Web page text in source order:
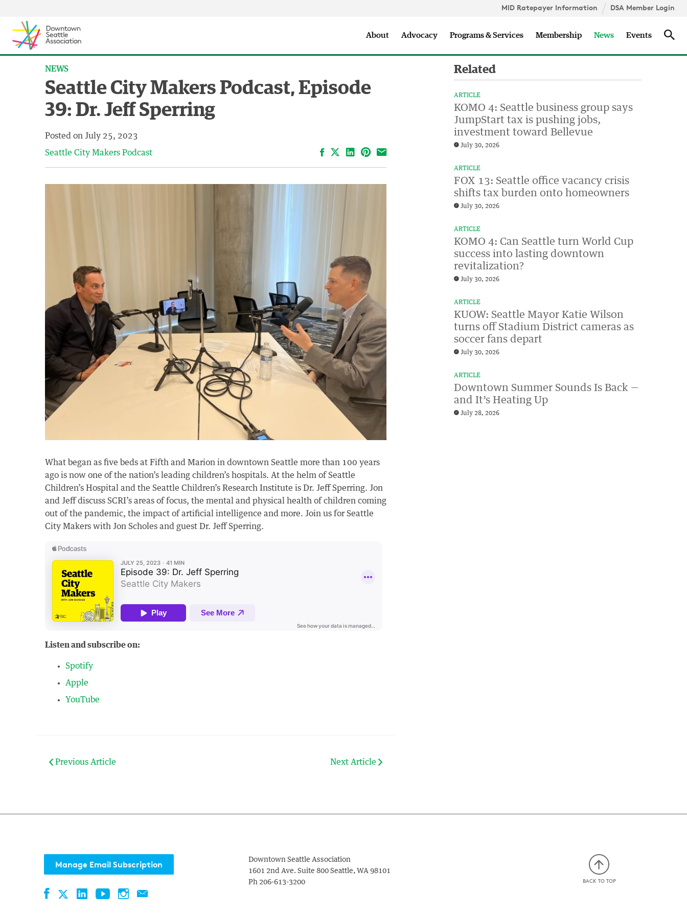
MID Ratepayer Information DSA Member Login
About Advocacy Programs & Services Membership News Events
NEWS
Seattle City Makers Podcast, Episode
39: Dr. Jeff Sperring
Posted on July 25, 2023
Seattle City Makers Podcast FacebookLinkedIn
Pinterest
Email
What began as five beds at Fifth and Marion in downtown Seattle more than 100 years
ago is now one of the nation’s leading children’s hospitals. At the helm of Seattle
Children’s Hospital and the Seattle Children’s Research Institute is Dr. Jeff Sperring. Jon
and Jeff discuss SCRI’s areas of focus, the mental and physical health of children coming
out of the pandemic, the impact of artificial intelligence and more. Join us for Seattle
City Makers with Jon Scholes and guest Dr. Jeff Sperring.
Listen and subscribe on:
Spotify
Apple
YouTube
Related
ARTICLE
KOMO 4: Seattle business group says
JumpStart tax is pushing jobs,
investment toward Bellevue
July 30, 2026
ARTICLE
FOX 13: Seattle office vacancy crisis
shifts tax burden onto homeowners
July 30, 2026
ARTICLE
KOMO 4: Can Seattle turn World Cup
success into lasting downtown
revitalization?
July 30, 2026
ARTICLE
KUOW: Seattle Mayor Katie Wilson
turns off Stadium District cameras as
soccer fans depart
July 30, 2026
ARTICLE
Downtown Summer Sounds Is Back —
and It’s Heating Up
July 28, 2026
Previous Article Next Article
Manage Email Subscription
FacebookTwitterLinkedInYouTubeInstagramContact
Downtown Seattle Association
1601 2nd Ave. Suite 800 Seattle, WA 98101
Ph 206-613-3200 BACK TO TOP